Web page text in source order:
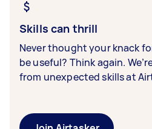
Skills can thrill
Never thought your knack
be useful? Think again.
from unexpected skills at